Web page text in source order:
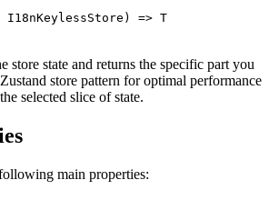
=> T
store state and returns the specific part you
store pattern for optimal performance
selected slice of state.
main properties: